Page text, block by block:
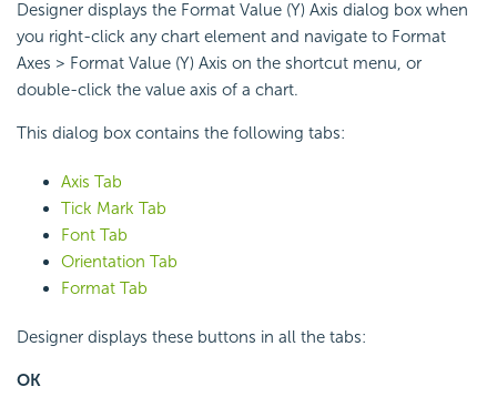
Designer displays the Format Value (Y) Axis dialog box when
you right-click any chart element and navigate to Format
Axes > Format Value (Y) Axis on the shortcut menu, or
double-click the value axis of a chart.
This dialog box contains the following tabs:
Axis Tab
Tick Mark Tab
Font Tab
Orientation Tab
Format Tab
Designer displays these buttons in all the tabs:
OK